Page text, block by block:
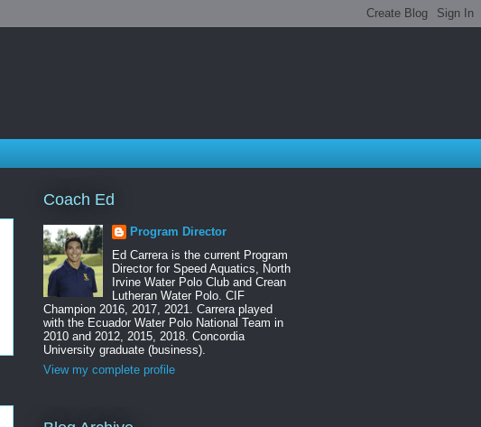
Coach Ed
Program Director
Ed Carrera is the current Program
Director for Speed Aquatics, North
Irvine Water Polo Club and Crean
Lutheran Water Polo. CIF
Champion 2016, 2017, 2021. Carrera played
with the Ecuador Water Polo National Team in
2010 and 2012, 2015, 2018. Concordia
University graduate (business).
View my complete profile